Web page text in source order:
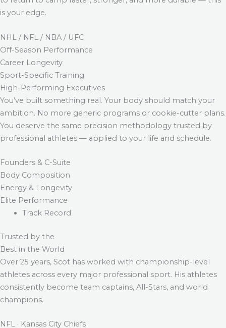
is your edge.
NHL / NFL / NBA / UFC
Off-Season Performance
Career Longevity
Sport-Specific Training
High-Performing Executives
You’ve built something real. Your body should match your
ambition. No more generic programs or cookie-cutter plans.
You deserve the same precision methodology trusted by
professional athletes — applied to your life and schedule.
Founders & C-Suite
Body Composition
Energy & Longevity
Elite Performance
Track Record
Trusted by the
Best in the World
Over 25 years, Scot has worked with championship-level
athletes across every major professional sport. His athletes
consistently become team captains, All-Stars, and world
champions.
NFL · Kansas City Chiefs